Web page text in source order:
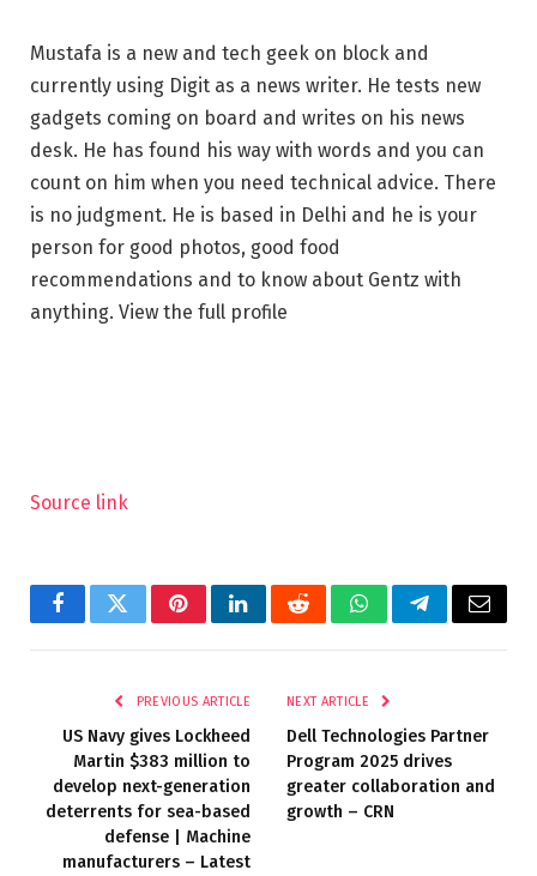
Mustafa is a new and tech geek on block and
currently using Digit as a news writer. He tests new
gadgets coming on board and writes on his news
desk. He has found his way with words and you can
count on him when you need technical advice. There
is no judgment. He is based in Delhi and he is your
person for good photos, good food
recommendations and to know about Gentz ​​with
anything. View the full profile
Source link
FacebookTwitterPinterestLinkedInRedditWhatsAppTelegramEmail
PREVIOUS ARTICLE
US Navy gives Lockheed
Martin $383 million to
develop next-generation
deterrents for sea-based
defense | Machine
manufacturers – Latest
NEXT ARTICLE
Dell Technologies Partner
Program 2025 drives
greater collaboration and
growth – CRN